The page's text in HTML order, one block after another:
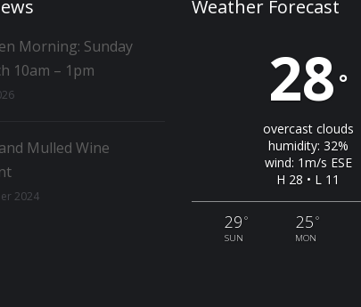
Morning: Sunday
10am – 1pm
Mulled Wine
2024
Weather Forecast
28 °
overcast clouds
humidity: 32%
wind: 1m/s ESE
H 28 • L 11
29 °
SUN
25 °
MON